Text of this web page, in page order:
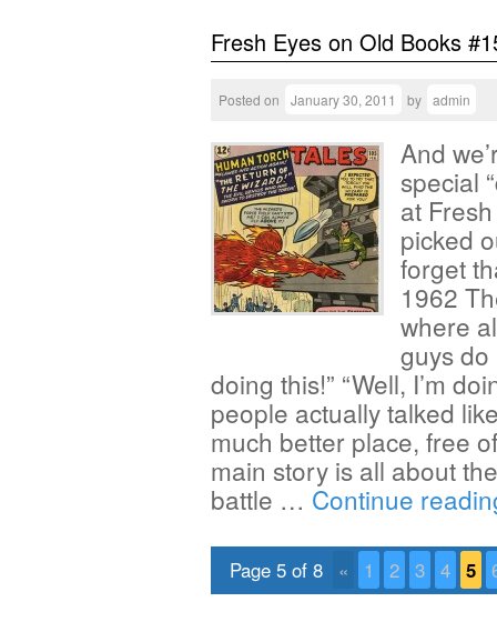
Fresh Eyes on Old Books
Posted on January 30, 2011 by admin
And
special
at
picked
forget
1962
where
guys do
doing this!” “Well, I’m
people actually talked
much better place, free
main story is all about
battle … Continue
Page 5 of 8 « 1 2 3 4 5